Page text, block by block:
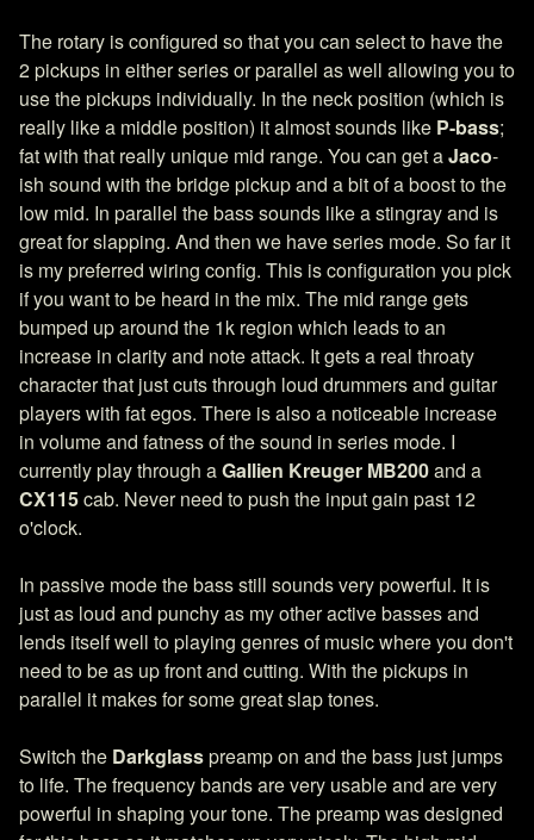
The rotary is configured so that you can select to have the
2 pickups in either series or parallel as well allowing you to
use the pickups individually. In the neck position (which is
really like a middle position) it almost sounds like P-bass;
fat with that really unique mid range. You can get aJaco-
ish sound with the bridge pickup and a bit of a boost to the
low mid. In parallel the bass sounds like a stingray and is
great for slapping. And then we have series mode. So far it
is my preferred wiring config. This is configuration you pick
if you want to be heard in the mix. The mid range gets
bumped up around the 1k region which leads to an
increase in clarity and note attack. It gets a real throaty
character that just cuts through loud drummers and guitar
players with fat egos. There is also a noticeable increase
in volume and fatness of the sound in series mode. I
currently play through aGallien Kreuger MB200and a
CX115cab. Never need to push the input gain past 12
o'clock.
In passive mode the bass still sounds very powerful. It is
just as loud and punchy as my other active basses and
lends itself well to playing genres of music where you don't
need to be as up front and cutting. With the pickups in
parallel it makes for some great slap tones.
Switch the Darkglasspreamp on and the bass just jumps
to life. The frequency bands are very usable and are very
powerful in shaping your tone. The preamp was designed